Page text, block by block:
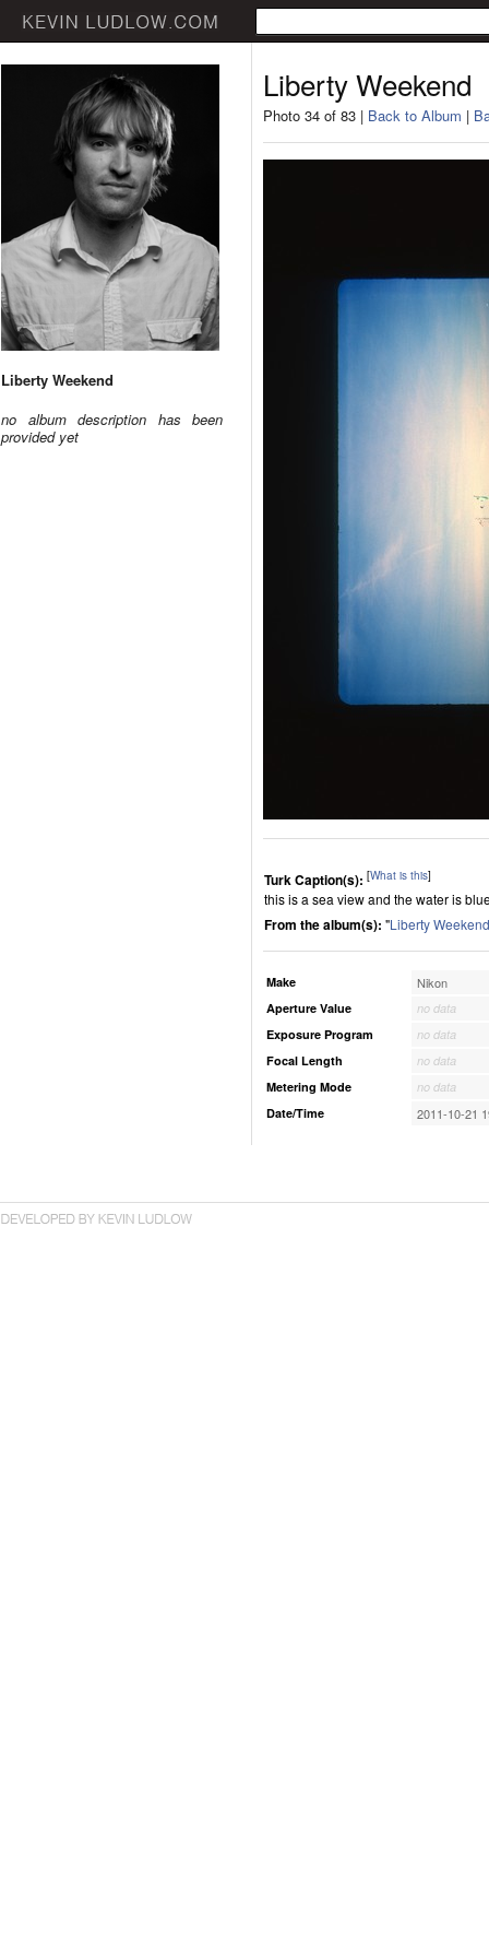
Liberty Weekend
no album description has been
provided yet
Liberty Weekend
Photo 34 of 83 | Back to Album |
Turk Caption(s): [What is this]
this is a sea view and the water is
From the album(s): "Liberty Weekend
Make Nikon
Aperture Value
no data
Exposure Program
no data
Focal Length
no data
Metering Mode
no data
Date/Time
2011-10-21